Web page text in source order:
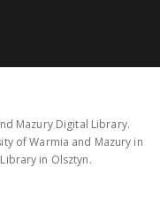
Mazury Digital Library.
of Warmia and Mazury in
in Olsztyn.